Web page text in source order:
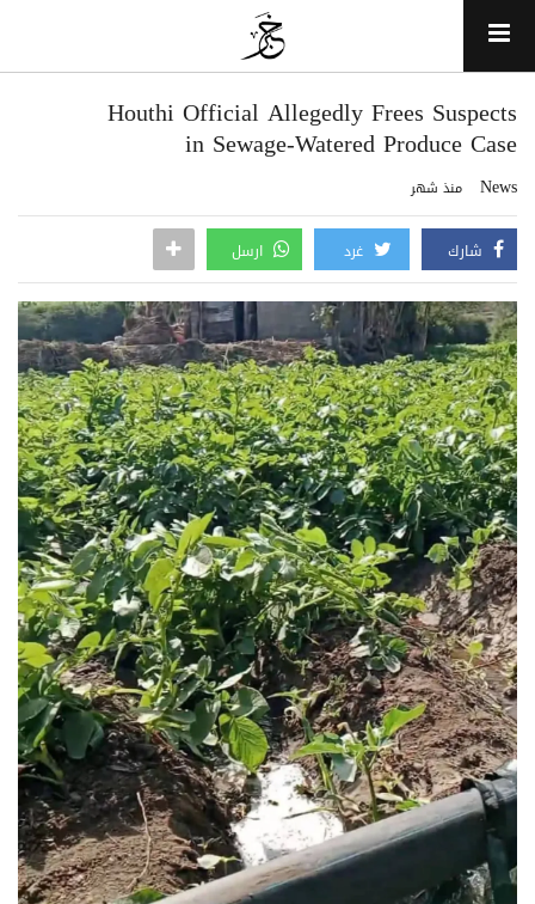
Houthi Official Allegedly Frees Suspects
in Sewage-Watered Produce Case
News منذ شهر
شارك غرد ارسل